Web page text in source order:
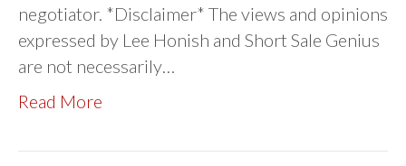
negotiator. *Disclaimer* The views and opinions
expressed by Lee Honish and Short Sale Genius
are not necessarily…
Read More